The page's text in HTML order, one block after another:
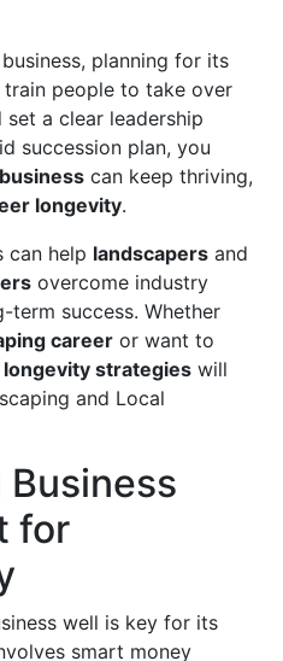
planning for its
people to take over
a clear leadership
succession plan, you
can keep thriving,
longevity.
can help landscapers and
overcome industry
term success. Whether
career or want to
strategies will
and Local
for
well is key for its
smart money